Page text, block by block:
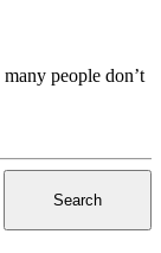
people don’t